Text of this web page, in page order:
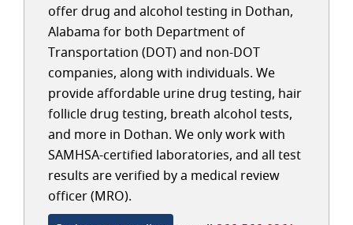
offer drug and alcohol testing in Dothan,
Alabama for both Department of
Transportation (DOT) and non-DOT
companies, along with individuals. We
provide affordable urine drug testing, hair
follicle drug testing, breath alcohol tests,
and more in Dothan. We only work with
SAMHSA-certified laboratories, and all test
results are verified by a medical review
officer (MRO).